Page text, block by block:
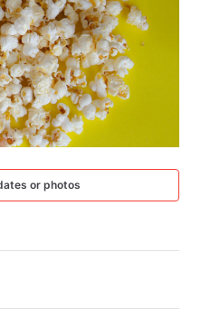
or photos